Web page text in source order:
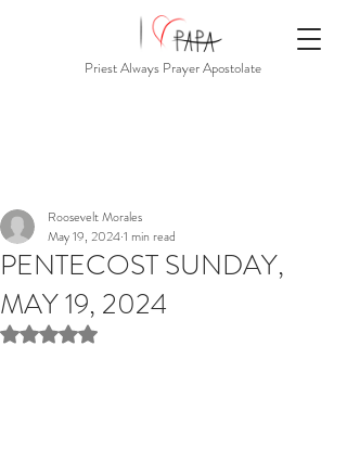
Priest Always Prayer Apostolate
PENTECOST SUNDAY,
MAY 19, 2024
Roosevelt Morales
May 19, 20241 min read
Rated NaN out of 5 stars.